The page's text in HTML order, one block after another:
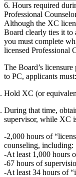
6. Hours required
Professional
Although the XC
Board clearly ties it to
you must complete
licensed Professional
The Board’s
to PC, applicants
Hold XC (or
During that time,
supervisor, while XC
2,000 hours of
counseling, including:
At least 1,000 hours
67 hours of
At least 34 hours of